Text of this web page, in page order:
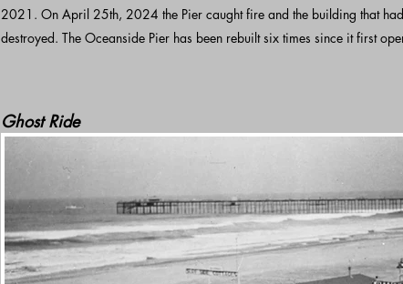
2021. On April 25th, 2024 the Pier caught fire and the building that had
destroyed. The Oceanside Pier has been rebuilt six times since it first
Ghost Ride